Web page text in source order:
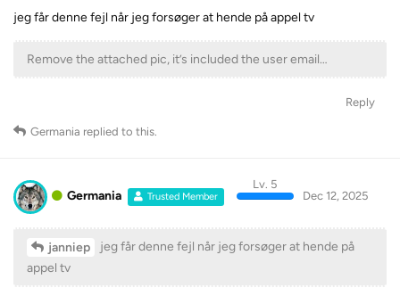
jeg får denne fejl når jeg forsøger at hende på appel tv
Remove the attached pic, it’s included the user email…
Reply
Germania replied to this.
Germania Trusted Member
Lv. 5
Dec 12, 2025
janniep
jeg får denne fejl når jeg forsøger at hende på
appel tv